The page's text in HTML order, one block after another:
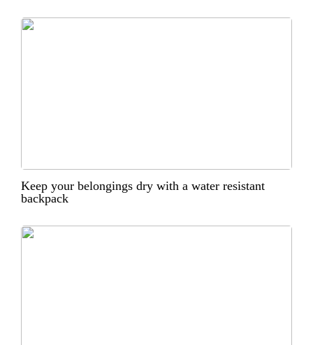
Keep your belongings dry with a water resistant
backpack